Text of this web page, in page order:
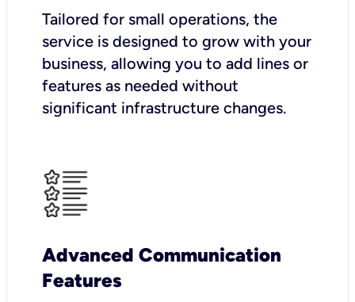
Tailored for small operations, the
service is designed to grow with your
business, allowing you to add lines or
features as needed without
significant infrastructure changes.
Advanced Communication
Features